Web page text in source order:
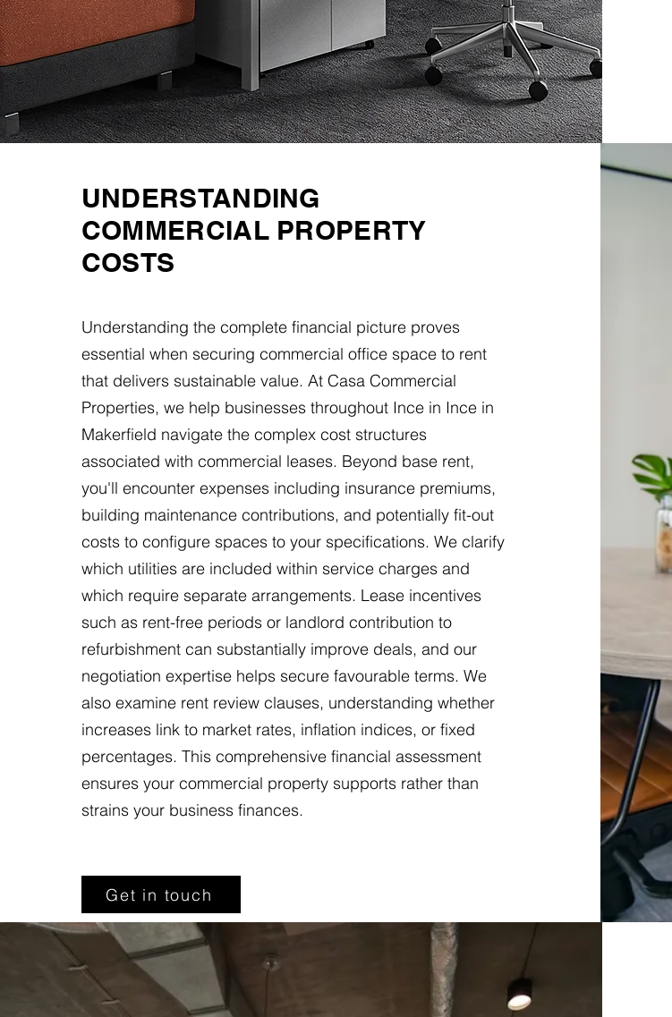
UNDERSTANDING
COMMERCIAL PROPERTY
COSTS
Understanding the complete financial picture proves
essential when securing commercial office space to rent
that delivers sustainable value. At Casa Commercial
Properties, we help businesses throughout Ince in Ince in
Makerfield navigate the complex cost structures
associated with commercial leases. Beyond base rent,
you'll encounter expenses including insurance premiums,
building maintenance contributions, and potentially fit-out
costs to configure spaces to your specifications. We clarify
which utilities are included within service charges and
which require separate arrangements. Lease incentives
such as rent-free periods or landlord contribution to
refurbishment can substantially improve deals, and our
negotiation expertise helps secure favourable terms. We
also examine rent review clauses, understanding whether
increases link to market rates, inflation indices, or fixed
percentages. This comprehensive financial assessment
ensures your commercial property supports rather than
strains your business finances.
Get in touch